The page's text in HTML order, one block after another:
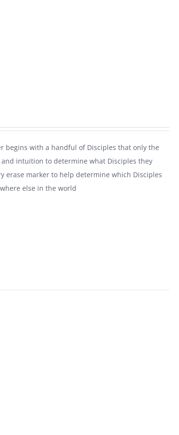
begins with a handful of Disciples that only the
intuition to determine what Disciples they
erase marker to help determine which Disciples
else in the world